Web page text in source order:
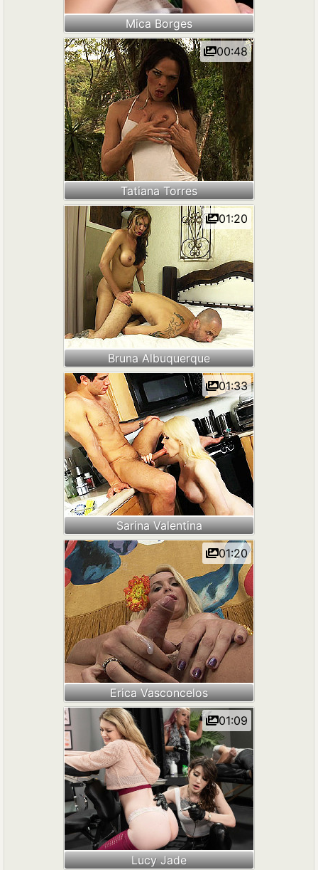
Mica Borges
Tatiana Torres
00:48
Bruna Albuquerque
01:20
Sarina Valentina
01:33
Erica Vasconcelos
01:20
Lucy Jade
01:09